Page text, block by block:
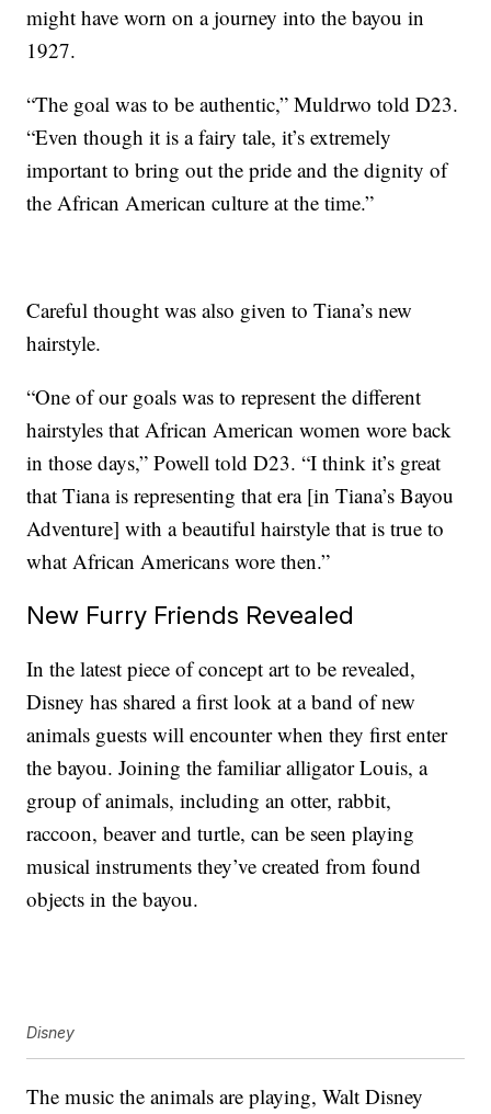
might have worn on a journey into the bayou in
1927.
“The goal was to be authentic,” Muldrwo told D23.
“Even though it is a fairy tale, it’s extremely
important to bring out the pride and the dignity of
the African American culture at the time.”
Careful thought was also given to Tiana’s new
hairstyle.
“One of our goals was to represent the different
hairstyles that African American women wore back
in those days,” Powell told D23. “I think it’s great
that Tiana is representing that era [in Tiana’s Bayou
Adventure] with a beautiful hairstyle that is true to
what African Americans wore then.”
New Furry Friends Revealed
In the latest piece of concept art to be revealed,
Disney has shared a first look at a band of new
animals guests will encounter when they first enter
the bayou. Joining the familiar alligator Louis, a
group of animals, including an otter, rabbit,
raccoon, beaver and turtle, can be seen playing
musical instruments they’ve created from found
objects in the bayou.
Disney
The music the animals are playing, Walt Disney